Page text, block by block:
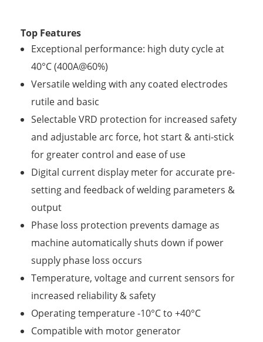
Top Features
Exceptional performance: high duty cycle at
40°C (400A@60%)
Versatile welding with any coated electrodes
rutile and basic
Selectable VRD protection for increased safety
and adjustable arc force, hot start & anti-stick
for greater control and ease of use
Digital current display meter for accurate pre-
setting and feedback of welding parameters &
output
Phase loss protection prevents damage as
machine automatically shuts down if power
supply phase loss occurs
Temperature, voltage and current sensors for
increased reliability & safety
Operating temperature -10°C to +40°C
Compatible with motor generator